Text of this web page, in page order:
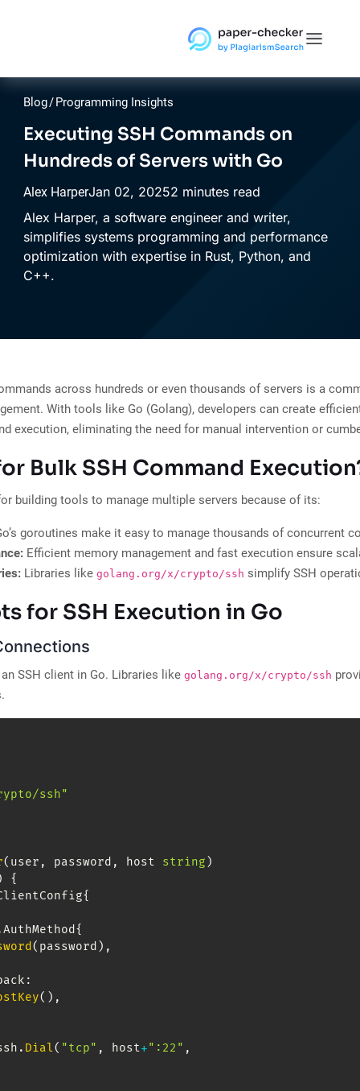
Blog/Programming Insights
Executing SSH Commands on
Hundreds of Servers with Go
Alex HarperJan 02, 20252 minutes read
Alex Harper, a software engineer and writer,
simplifies systems programming and performance
optimization with expertise in Rust, Python, and
C++.
across hundreds or even thousands of servers is a
With tools like Go (Golang), developers can create
execution, eliminating the need for manual intervention or
Bulk SSH Command
building tools to manage multiple servers because of its:
goroutines make it easy to manage thousands of concurrent
Efficient memory management and fast execution ensure
Libraries like golang.org/x/crypto/ssh simplify SSH
for SSH Execution in Go
SSH client in Go. Libraries like golang.org/x/crypto/ssh
ssh"
( user , password , host string )
{
{
AuthMethod {
( password ) ,
:
( ) ,
. Dial( "tcp" , host+":22" ,